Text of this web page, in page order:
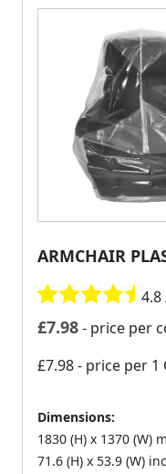
ARMCHAIR
4.8
£7.98- price per
£7.98- price per 1
Dimensions:
1830 (H) x 1370 (W)
71.6 (H) x 53.9 (W)